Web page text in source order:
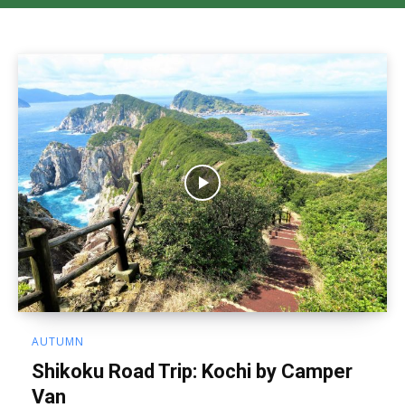
AUTUMN
Shikoku Road Trip: Kochi by Camper
Van